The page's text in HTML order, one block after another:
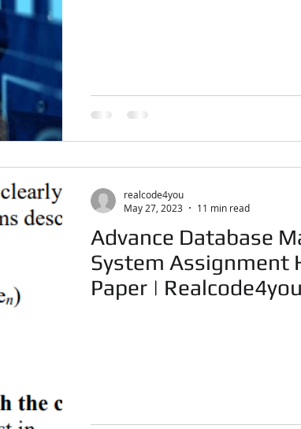
Advance Database
System Assignment
Paper | Realcode4you
realcode4you
May 27, 2023
11 min read